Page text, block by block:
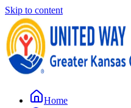
Skip to content
Home